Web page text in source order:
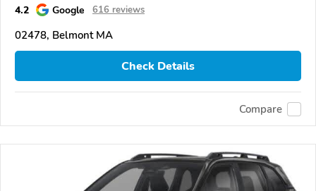
4.2 Google 616 reviews
02478, Belmont MA
Check Details
Compare